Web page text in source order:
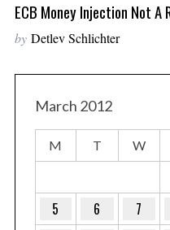
ECB Money Injection Not A
by Detlev Schlichter
March 2012
M T W
5
6 7